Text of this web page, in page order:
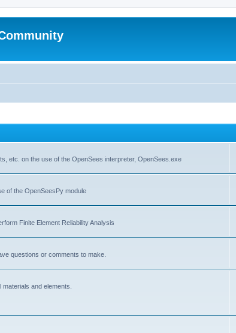
etc. on the use of the OpenSees interpreter, OpenSees.exe
of the OpenSeesPy module
Finite Element Reliability Analysis
questions or comments to make.
and elements.